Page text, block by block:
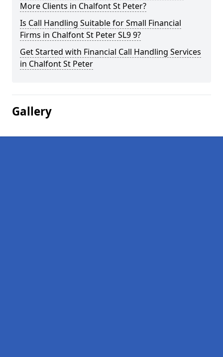
More Clients in Chalfont St Peter?
Is Call Handling Suitable for Small Financial
Firms in Chalfont St Peter SL9 9?
Get Started with Financial Call Handling Services
in Chalfont St Peter
Gallery